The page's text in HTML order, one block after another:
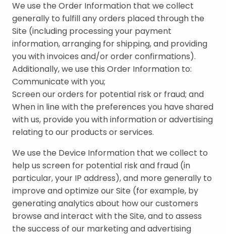
We use the Order Information that we collect
generally to fulfill any orders placed through the
Site (including processing your payment
information, arranging for shipping, and providing
you with invoices and/or order confirmations).
Additionally, we use this Order Information to:
Communicate with you;
Screen our orders for potential risk or fraud; and
When in line with the preferences you have shared
with us, provide you with information or advertising
relating to our products or services.
We use the Device Information that we collect to
help us screen for potential risk and fraud (in
particular, your IP address), and more generally to
improve and optimize our Site (for example, by
generating analytics about how our customers
browse and interact with the Site, and to assess
the success of our marketing and advertising